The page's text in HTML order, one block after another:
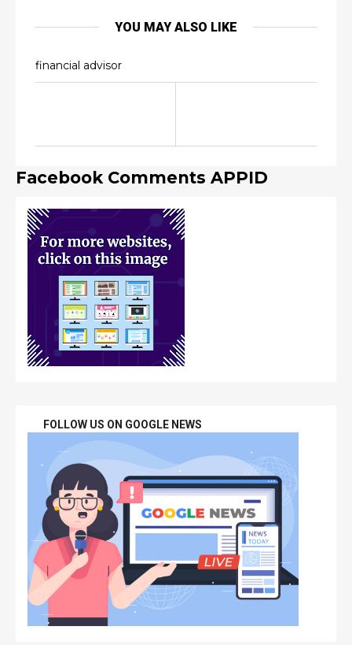
YOU MAY ALSO LIKE
financial advisor
Facebook Comments APPID
FOLLOW US ON GOOGLE NEWS